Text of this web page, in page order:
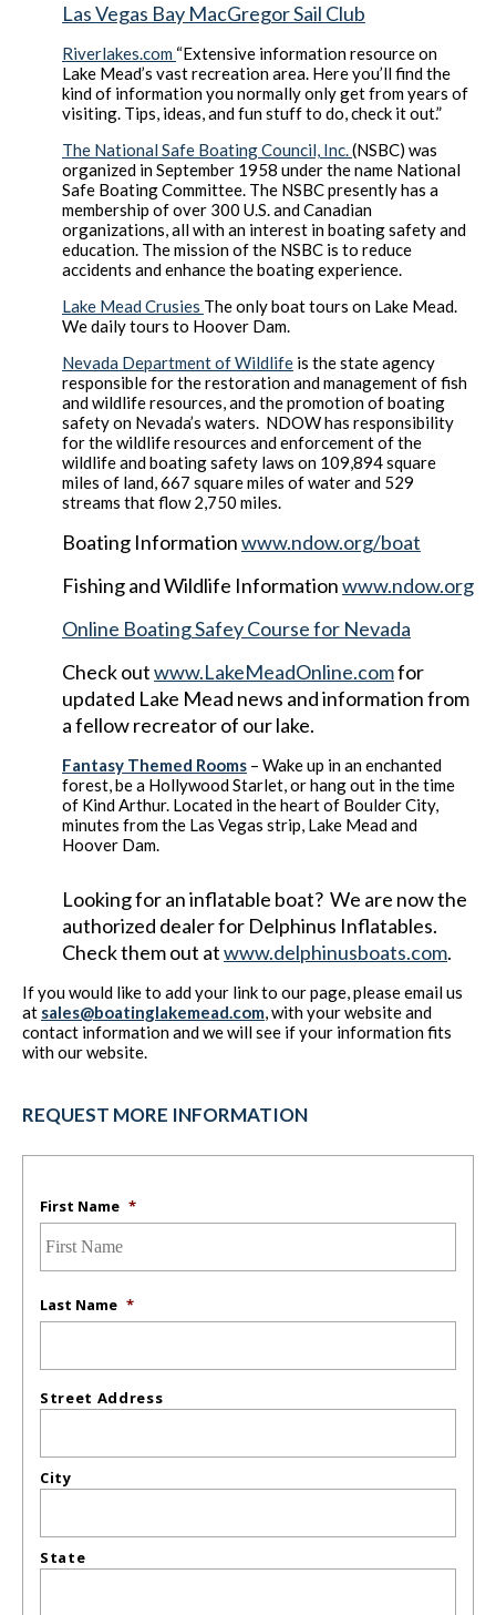
Las Vegas Bay MacGregor Sail Club
Riverlakes.com “Extensive information resource on
Lake Mead’s vast recreation area. Here you’ll find the
kind of information you normally only get from years of
visiting. Tips, ideas, and fun stuff to do, check it out.”
The National Safe Boating Council, Inc.(NSBC) was
organized in September 1958 under the name National
Safe Boating Committee. The NSBC presently has a
membership of over 300 U.S. and Canadian
organizations, all with an interest in boating safety and
education. The mission of the NSBC is to reduce
accidents and enhance the boating experience.
Lake Mead Crusies The only boat tours on Lake Mead.
We daily tours to Hoover Dam.
Nevada Department of Wildlife is the state agency
responsible for the restoration and management of fish
and wildlife resources, and the promotion of boating
safety on Nevada’s waters. NDOW has responsibility
for the wildlife resources and enforcement of the
wildlife and boating safety laws on 109,894 square
miles of land, 667 square miles of water and 529
streams that flow 2,750 miles.
Boating Informationwww.ndow.org/boat
Fishing and Wildlife Informationwww.ndow.org
Online Boating Safey Course for Nevada
Check outwww.LakeMeadOnline.comfor
updated Lake Mead news and information from
a fellow recreator of our lake.
Fantasy Themed Rooms – Wake up in an enchanted
forest, be a Hollywood Starlet, or hang out in the time
of Kind Arthur. Located in the heart of Boulder City,
minutes from the Las Vegas strip, Lake Mead and
Hoover Dam.
Looking for an inflatable boat? We are now the
authorized dealer for Delphinus Inflatables.
Check them out atwww.delphinusboats.com.
If you would like to add your link to our page, please email us
at sales@boatinglakemead.com, with your website and
contact information and we will see if your information fits
with our website.
REQUEST MORE INFORMATION
First Name *
Last Name *
Street Address
City
State